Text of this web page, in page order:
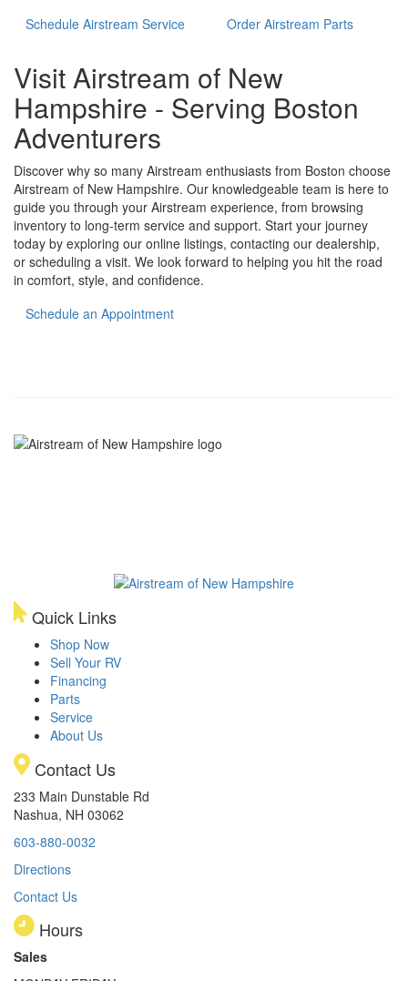
Schedule Airstream Service
Order Airstream Parts
Visit Airstream of New
Hampshire - Serving Boston
Adventurers
Discover why so many Airstream enthusiasts from Boston choose
Airstream of New Hampshire. Our knowledgeable team is here to
guide you through your Airstream experience, from browsing
inventory to long-term service and support. Start your journey
today by exploring our online listings, contacting our dealership,
or scheduling a visit. We look forward to helping you hit the road
in comfort, style, and confidence.
Schedule an Appointment
Quick Links
Shop Now
Sell Your RV
Financing
Parts
Service
About Us
Contact Us
233 Main Dunstable Rd
Nashua, NH 03062
603-880-0032
Directions
Contact Us
Hours
Sales